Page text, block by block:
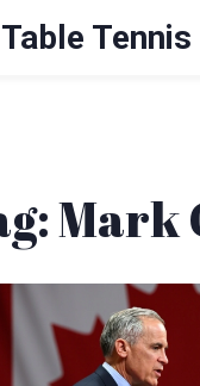
Tennis
Mark